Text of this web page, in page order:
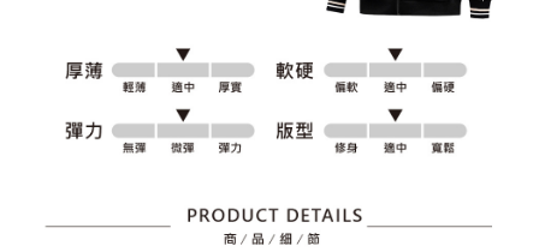
When using "AFTEE Buy Now Pay Later," the credit limit will be
time review by the company. If there is still an insufficient credit limit, users
may be requested to undergo identity verification based on the review
Registering multiple accounts or using others' information for registration
is strictly prohibited. In case of malicious use, Net Protections Inc.